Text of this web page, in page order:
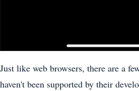
Just like web browsers, there are a
haven't been supported by their